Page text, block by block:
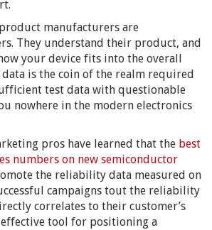
manufacturers are
They understand their product, and
your device fits into the overall
is the coin of the realm required
test data with questionable
nowhere in the modern electronics
pros have learned that the best
numbers on new semiconductor
the reliability data measured on
campaigns tout the reliability
correlates to their customer’s
effective tool for positioning a